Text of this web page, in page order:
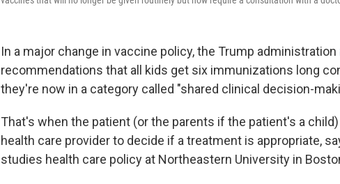
In a major change in vaccine policy, the Trump administration
recommendations that all kids get six immunizations long
they're now in a category called "shared clinical decision-
That's when the patient (or the parents if the patient's a
health care provider to decide if a treatment is appropriate,
studies health care policy at Northeastern University in